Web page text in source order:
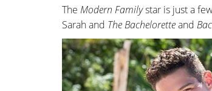
The Modern Familystar is just a
Sarah and The Bacheloretteand